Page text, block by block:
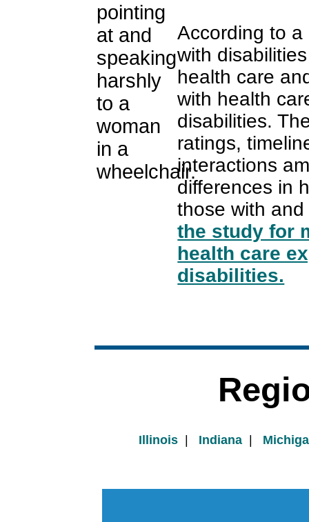
According to
with
health care
with health
disabilities.
ratings,
interactions
differences in
those with
the study for
health care
disabilities.
Illinois Indiana